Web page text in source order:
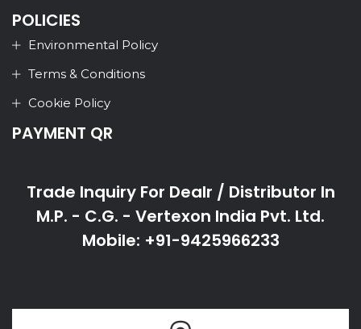
POLICIES
Environmental Policy
Terms & Conditions
Cookie Policy
PAYMENT QR
Trade Inquiry For Dealr / Distributor In
M.P. - C.G. - Vertexon India Pvt. Ltd.
Mobile: +91-9425966233